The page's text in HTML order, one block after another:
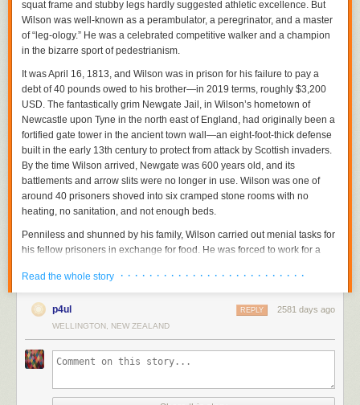
squat frame and stubby legs hardly suggested athletic excellence. But
Wilson was well-known as a perambulator, a peregrinator, and a master
of “leg-ology.” He was a celebrated competitive walker and a champion
in the bizarre sport of pedestrianism.
It was April 16, 1813, and Wilson was in prison for his failure to pay a
debt of 40 pounds owed to his brother—in 2019 terms, roughly $3,200
USD. The fantastically grim Newgate Jail, in Wilson’s hometown of
Newcastle upon Tyne in the north east of England, had originally been a
fortified gate tower in the ancient town wall—an eight-foot-thick defense
built in the early 13th century to protect from attack by Scottish invaders.
By the time Wilson arrived, Newgate was 600 years old, and its
battlements and arrow slits were no longer in use. Wilson was one of
around 40 prisoners shoved into six cramped stone rooms with no
heating, no sanitation, and not enough beds.
Penniless and shunned by his family, Wilson carried out menial tasks for
his fellow prisoners in exchange for food. He was forced to work for a
beaten by gang members and guards. “I believe I should ultimately have
perished,” he wrote in his memoir, “but for an extraordinary incident in
which my favorable practice of walking procured me a most reasonable
Wilson proposed, for a wager of three pounds and a shilling (around
$250 in 2019), to walk 50 miles in 12 hours within the narrow confines of
than the ragged clothes on his back: his father’s watch, which he said he
Read the whole story · · · · · · · · · · · · · · · · · · · · · · · · · ·
p4ul 2581 days ago
REPLY
WELLINGTON, NEW ZEALAND